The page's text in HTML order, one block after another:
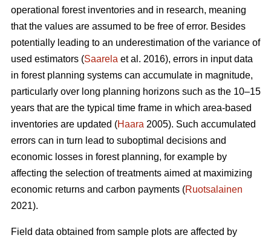
operational forest inventories and in research, meaning
that the values are assumed to be free of error. Besides
potentially leading to an underestimation of the variance of
used estimators (Saarela et al. 2016), errors in input data
in forest planning systems can accumulate in magnitude,
particularly over long planning horizons such as the 10–15
years that are the typical time frame in which area-based
inventories are updated (Haara 2005). Such accumulated
errors can in turn lead to suboptimal decisions and
economic losses in forest planning, for example by
affecting the selection of treatments aimed at maximizing
economic returns and carbon payments (Ruotsalainen
2021).
Field data obtained from sample plots are affected by